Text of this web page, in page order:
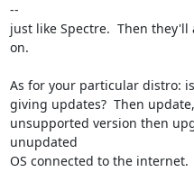
--
just like Spectre.  Then
on.
As for your particular distro:
giving updates?  Then
unsupported version then
unupdated
OS connected to the internet.